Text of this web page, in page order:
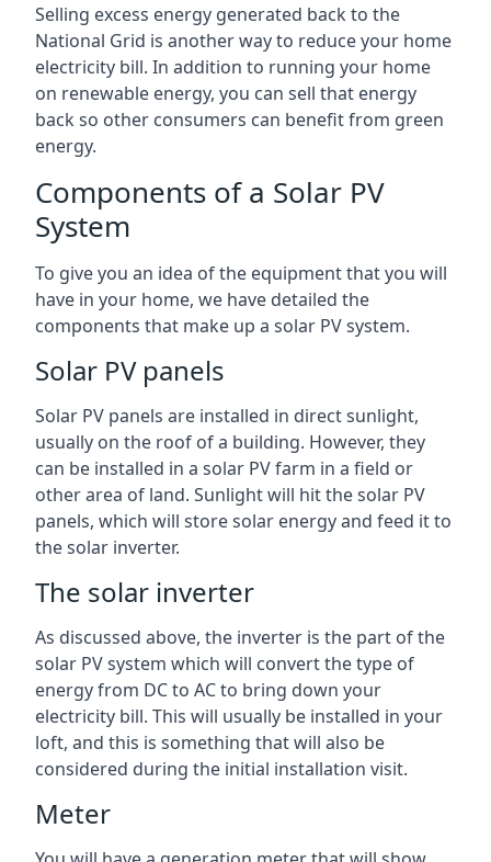
Selling excess energy generated back to the
National Grid is another way to reduce your home
electricity bill. In addition to running your home
on renewable energy, you can sell that energy
back so other consumers can benefit from green
energy.
Components of a Solar PV
System
To give you an idea of the equipment that you will
have in your home, we have detailed the
components that make up a solar PV system.
Solar PV panels
Solar PV panels are installed in direct sunlight,
usually on the roof of a building. However, they
can be installed in a solar PV farm in a field or
other area of land. Sunlight will hit the solar PV
panels, which will store solar energy and feed it to
the solar inverter.
The solar inverter
As discussed above, the inverter is the part of the
solar PV system which will convert the type of
energy from DC to AC to bring down your
electricity bill. This will usually be installed in your
loft, and this is something that will also be
considered during the initial installation visit.
Meter